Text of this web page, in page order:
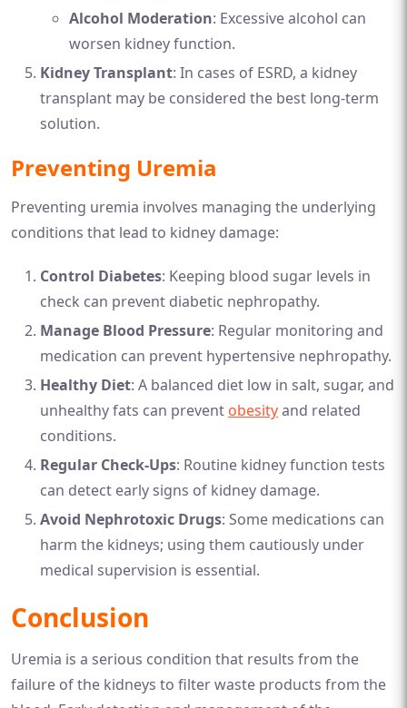
Alcohol Moderation: Excessive alcohol can
worsen kidney function.
Kidney Transplant: In cases of ESRD, a kidney
transplant may be considered the best long-term
solution.
Preventing Uremia
Preventing uremia involves managing the underlying
conditions that lead to kidney damage:
Control Diabetes: Keeping blood sugar levels in
check can prevent diabetic nephropathy.
Manage Blood Pressure: Regular monitoring and
medication can prevent hypertensive nephropathy.
Healthy Diet: A balanced diet low in salt, sugar, and
unhealthy fats can prevent obesityand related
conditions.
Regular Check-Ups: Routine kidney function tests
can detect early signs of kidney damage.
Avoid Nephrotoxic Drugs: Some medications can
harm the kidneys; using them cautiously under
medical supervision is essential.
Conclusion
Uremia is a serious condition that results from the
failure of the kidneys to filter waste products from the